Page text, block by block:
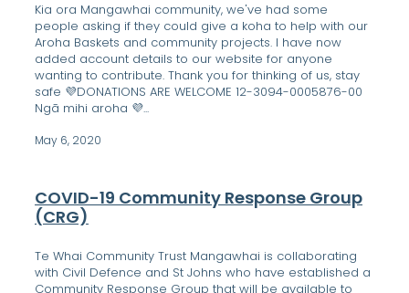
Kia ora Mangawhai community, we've had some
people asking if they could give a koha to help with our
Aroha Baskets and community projects. I have now
added account details to our website for anyone
wanting to contribute. Thank you for thinking of us, stay
safe 💜DONATIONS ARE WELCOME 12-3094-0005876-00
Ngā mihi aroha 💜...
May 6, 2020
COVID-19 Community Response Group
(CRG)
Te Whai Community Trust Mangawhai is collaborating
with Civil Defence and St Johns who have established a